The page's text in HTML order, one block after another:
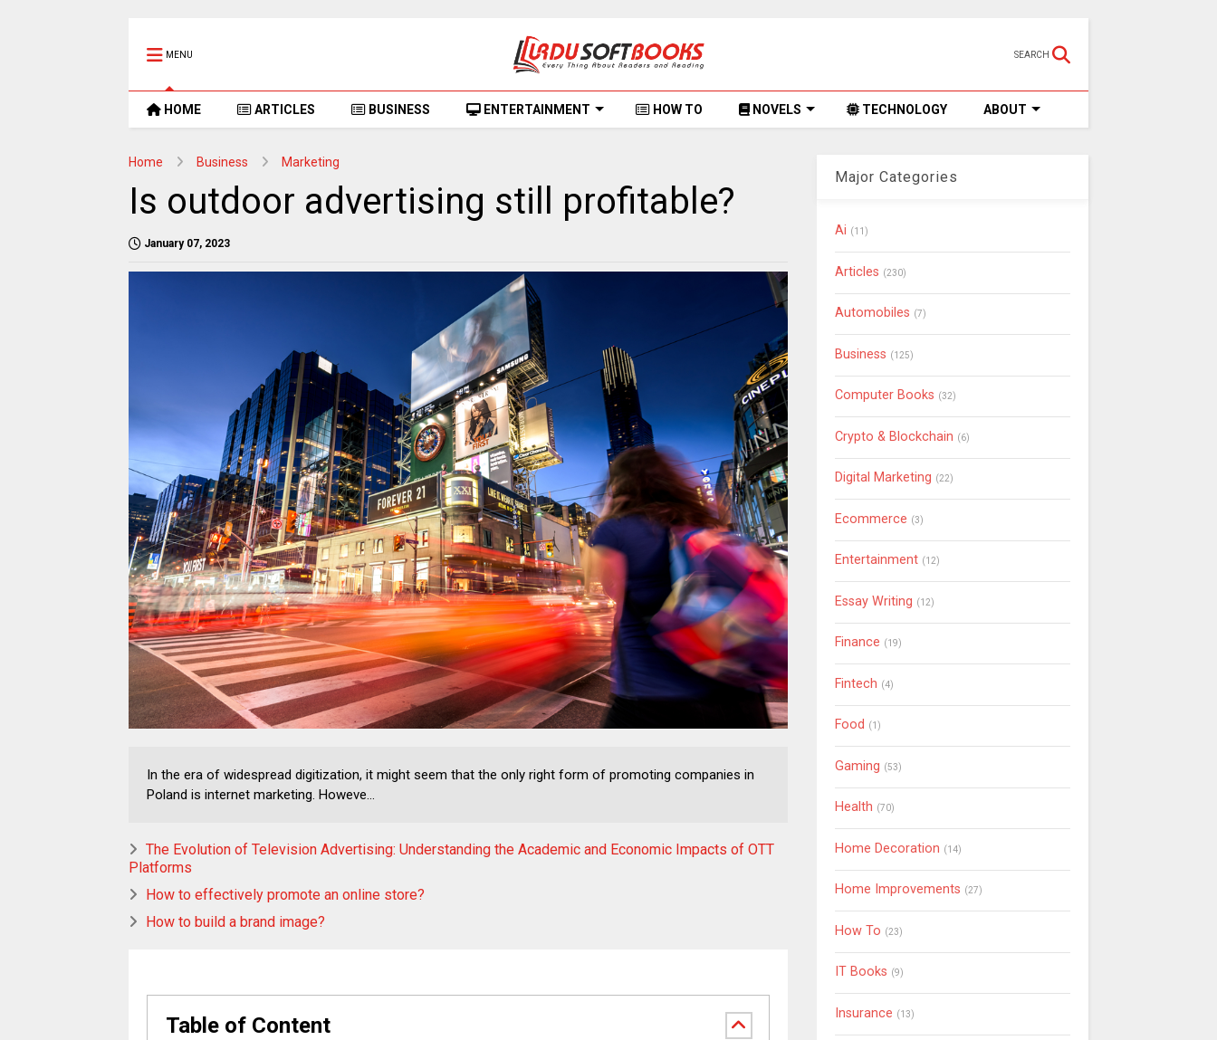
MENU SEARCH
HOME ARTICLES BUSINESS ENTERTAINMENT HOW TO NOVELS TECHNOLOGY ABOUT
Home Business Marketing
Is outdoor advertising still profitable?
January 07, 2023
In the era of widespread digitization, it might seem that the only right form of promoting companies in
Poland is internet marketing. Howeve...
The Evolution of Television Advertising: Understanding the Academic and Economic Impacts of OTT
Platforms
How to effectively promote an online store?
How to build a brand image?
Table of Content
Major Categories
Ai (11)
Articles (230)
Automobiles (7)
Business (125)
Computer Books (32)
Crypto & Blockchain (6)
Digital Marketing (22)
Ecommerce (3)
Entertainment (12)
Essay Writing (12)
Finance (19)
Fintech (4)
Food (1)
Gaming (53)
Health (70)
Home Decoration (14)
Home Improvements (27)
How To (23)
IT Books (9)
Insurance (13)